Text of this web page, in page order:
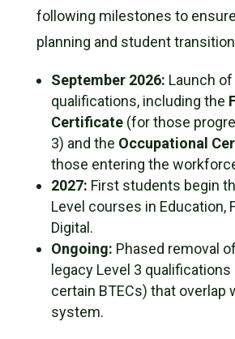
following milestones to
planning and student
September 2026: Launch
qualifications, including the
Certificate(for those
3) and the Occupational
those entering the
2027: First students begin
Level courses in Education,
Digital.
Ongoing: Phased removal
legacy Level 3 qualifications
certain BTECs) that overlap
system.